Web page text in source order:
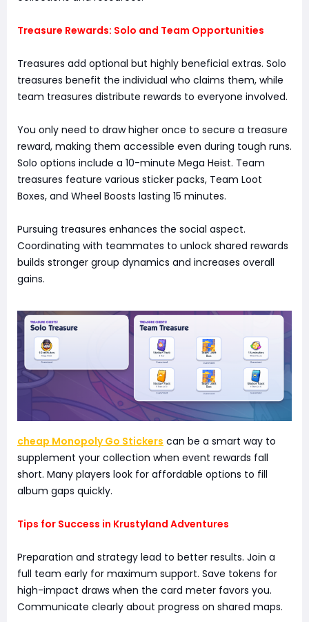
Treasure Rewards: Solo and Team Opportunities
Treasures add optional but highly beneficial extras. Solo
treasures benefit the individual who claims them, while
team treasures distribute rewards to everyone involved.
You only need to draw higher once to secure a treasure
reward, making them accessible even during tough runs.
Solo options include a 10-minute Mega Heist. Team
treasures feature various sticker packs, Team Loot
Boxes, and Wheel Boosts lasting 15 minutes.
Pursuing treasures enhances the social aspect.
Coordinating with teammates to unlock shared rewards
builds stronger group dynamics and increases overall
gains.
cheap Monopoly Go Stickers can be a smart way to
supplement your collection when event rewards fall
short. Many players look for affordable options to fill
album gaps quickly.
Tips for Success in Krustyland Adventures
Preparation and strategy lead to better results. Join a
full team early for maximum support. Save tokens for
high-impact draws when the card meter favors you.
Communicate clearly about progress on shared maps.